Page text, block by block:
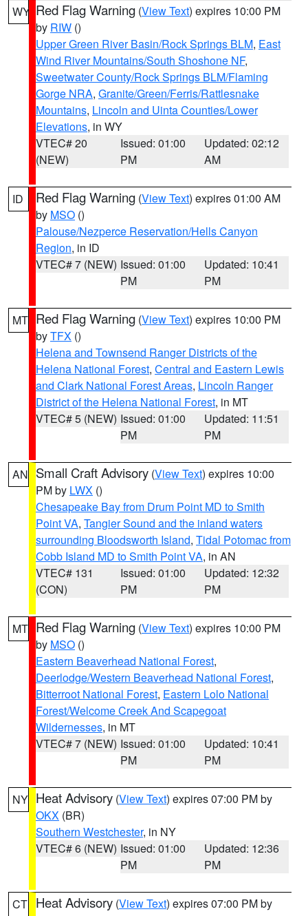
WY Red Flag Warning (View Text) expires 10:00 PM
by RIW ()
Upper Green River Basin/Rock Springs BLM, East
Wind River Mountains/South Shoshone NF,
Sweetwater County/Rock Springs BLM/Flaming
Gorge NRA, Granite/Green/Ferris/Rattlesnake
Mountains, Lincoln and Uinta Counties/Lower
Elevations, in WY
VTEC# 20
(NEW)
Issued: 01:00
PM
Updated: 02:12
AM
ID Red Flag Warning (View Text) expires 01:00 AM
by MSO ()
Palouse/Nezperce Reservation/Hells Canyon
Region, in ID
VTEC# 7 (NEW) Issued: 01:00
PM
Updated: 10:41
PM
MT Red Flag Warning (View Text) expires 10:00 PM
byTFX ()
Helena and Townsend Ranger Districts of the
Helena National Forest, Central and Eastern Lewis
and Clark National Forest Areas, Lincoln Ranger
District of the Helena National Forest, in MT
VTEC# 5 (NEW) Issued: 01:00
PM
Updated: 11:51
PM
AN Small Craft Advisory (View Text) expires 10:00
PM by LWX ()
Chesapeake Bay from Drum Point MD to Smith
Point VA, Tangier Sound and the inland waters
surrounding Bloodsworth Island, Tidal Potomac from
Cobb Island MD to Smith Point VA, in AN
VTEC# 131
(CON)
Issued: 01:00
PM
Updated: 12:32
PM
MT Red Flag Warning (View Text) expires 10:00 PM
by MSO ()
Eastern Beaverhead National Forest,
Deerlodge/Western Beaverhead National Forest,
Bitterroot National Forest, Eastern Lolo National
Forest/Welcome Creek And Scapegoat
Wildernesses, in MT
VTEC# 7 (NEW) Issued: 01:00
PM
Updated: 10:41
PM
NY Heat Advisory (View Text) expires 07:00 PM by
OKX (BR)
Southern Westchester, in NY
VTEC# 6 (NEW) Issued: 01:00
PM
Updated: 12:36
PM
CT Heat Advisory (View Text) expires 07:00 PM by